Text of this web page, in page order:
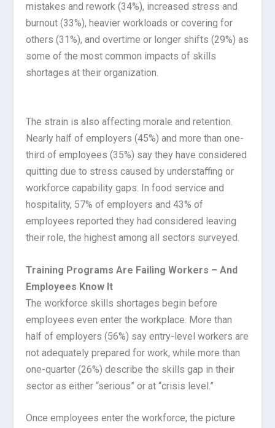
mistakes and rework (34%), increased stress and
burnout (33%), heavier workloads or covering for
others (31%), and overtime or longer shifts (29%) as
some of the most common impacts of skills
shortages at their organization.
The strain is also affecting morale and retention.
Nearly half of employers (45%) and more than one-
third of employees (35%) say they have considered
quitting due to stress caused by understaffing or
workforce capability gaps. In food service and
hospitality, 57% of employers and 43% of
employees reported they had considered leaving
their role, the highest among all sectors surveyed.
Training Programs Are Failing Workers – And
Employees Know It
The workforce skills shortages begin before
employees even enter the workplace. More than
half of employers (56%) say entry-level workers are
not adequately prepared for work, while more than
one-quarter (26%) describe the skills gap in their
sector as either “serious” or at “crisis level.”
Once employees enter the workforce, the picture